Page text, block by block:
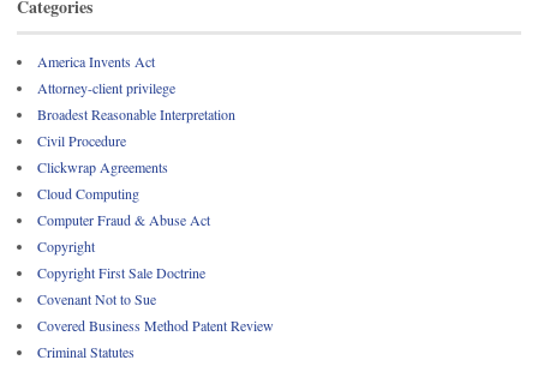
Categories
America Invents Act
Attorney-client privilege
Broadest Reasonable Interpretation
Civil Procedure
Clickwrap Agreements
Cloud Computing
Computer Fraud & Abuse Act
Copyright
Copyright First Sale Doctrine
Covenant Not to Sue
Covered Business Method Patent Review
Criminal Statutes